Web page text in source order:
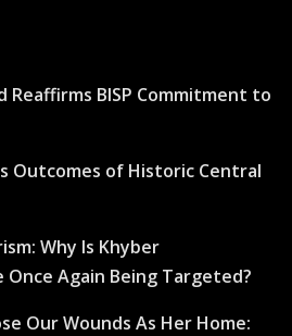
Reaffirms BISP Commitment to
Outcomes of Historic Central
Why Is Khyber
Once Again Being Targeted?
Our Wounds As Her Home: